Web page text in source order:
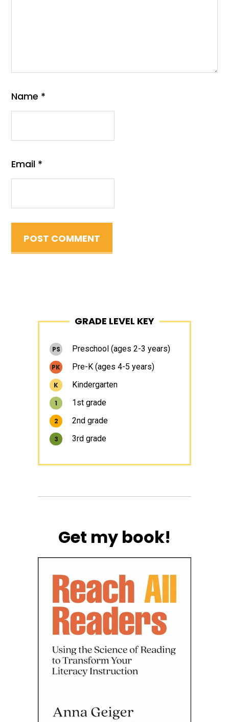
Name *
Email *
Sidebar
GRADE LEVEL KEY
PS Preschool (ages 2-3 years)
PK Pre-K (ages 4-5 years)
K Kindergarten
1 1st grade
2 2nd grade
3 3rd grade
Get my book!